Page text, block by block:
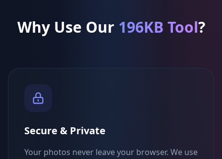
Why Use Our 196KB Tool?
Secure & Private
Your photos never leave your browser. We use